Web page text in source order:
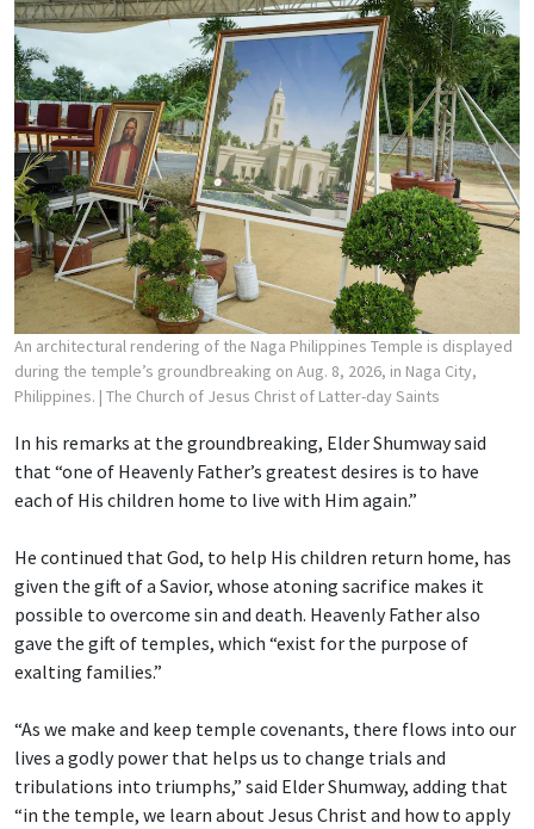
An architectural rendering of the Naga Philippines Temple is displayed
during the temple’s groundbreaking on Aug. 8, 2026, in Naga City,
Philippines. | The Church of Jesus Christ of Latter-day Saints
In his remarks at the groundbreaking, Elder Shumway said
that “one of Heavenly Father’s greatest desires is to have
each of His children home to live with Him again.”
He continued that God, to help His children return home, has
given the gift of a Savior, whose atoning sacrifice makes it
possible to overcome sin and death. Heavenly Father also
gave the gift of temples, which “exist for the purpose of
exalting families.”
“As we make and keep temple covenants, there flows into our
lives a godly power that helps us to change trials and
tribulations into triumphs,” said Elder Shumway, adding that
“in the temple, we learn about Jesus Christ and how to apply